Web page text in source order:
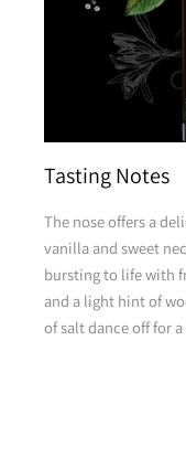
Tasting Notes
The nose offers a
vanilla and sweet
bursting to life with
and a light hint of
of salt dance off for